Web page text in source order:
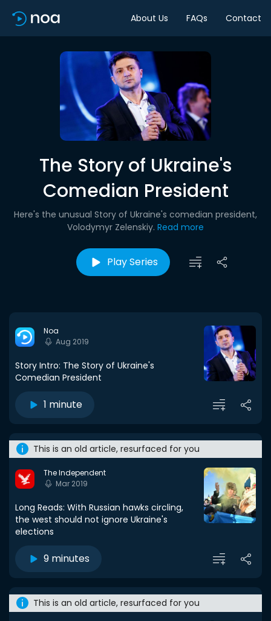
About Us FAQs Contact
The Story of Ukraine's
Comedian President
Here's the unusual Story of Ukraine's comedian president,
Volodymyr Zelenskiy. Read more
Play Series
Noa
Aug 2019
Story Intro: The Story of Ukraine's
Comedian President
1 minute
This is an old article, resurfaced for you
The Independent
Mar 2019
Long Reads: With Russian hawks circling,
the west should not ignore Ukraine's
elections
9 minutes
This is an old article, resurfaced for you